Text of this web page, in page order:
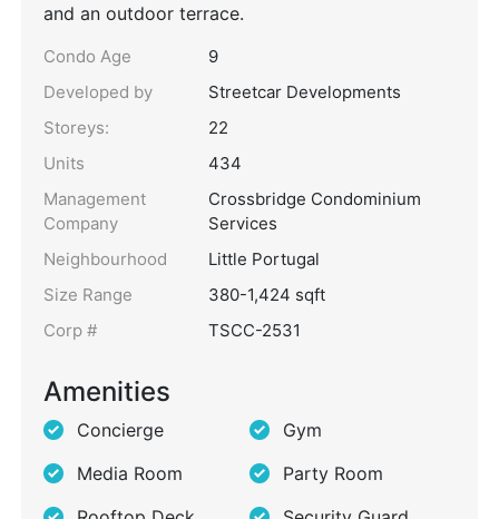
and an outdoor terrace.
Condo Age
9
Developed by
Streetcar Developments
Storeys:
22
Units
434
Management
Company
Crossbridge Condominium
Services
Neighbourhood
Little Portugal
Size Range
380-1,424 sqft
Corp #
TSCC-2531
Amenities
Concierge
Gym
Media Room
Party Room